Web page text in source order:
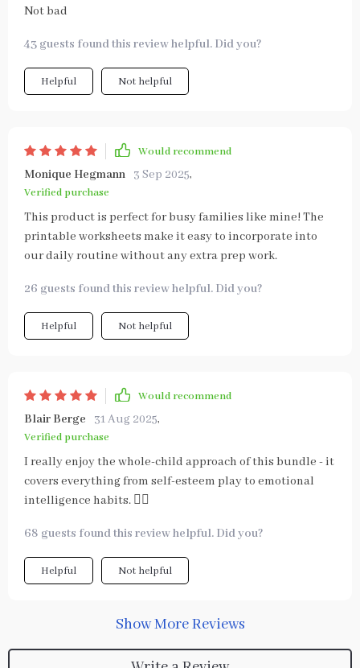
Not bad
43 guests found this review helpful. Did you?
Helpful Not helpful
Would recommend
Monique Hegmann 3 Sep 2025,
Verified purchase
This product is perfect for busy families like mine! The
printable worksheets make it easy to incorporate into
our daily routine without any extra prep work.
26 guests found this review helpful. Did you?
Helpful Not helpful
Would recommend
Blair Berge 31 Aug 2025,
Verified purchase
I really enjoy the whole-child approach of this bundle - it
covers everything from self-esteem play to emotional
intelligence habits. 👍🏻
68 guests found this review helpful. Did you?
Helpful Not helpful
Show More Reviews